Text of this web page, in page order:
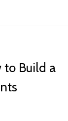
to Build a